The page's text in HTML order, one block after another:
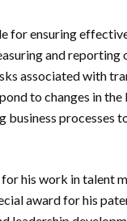
for ensuring
and
associated with
to changes in the
business processes
his work in talent
award for his